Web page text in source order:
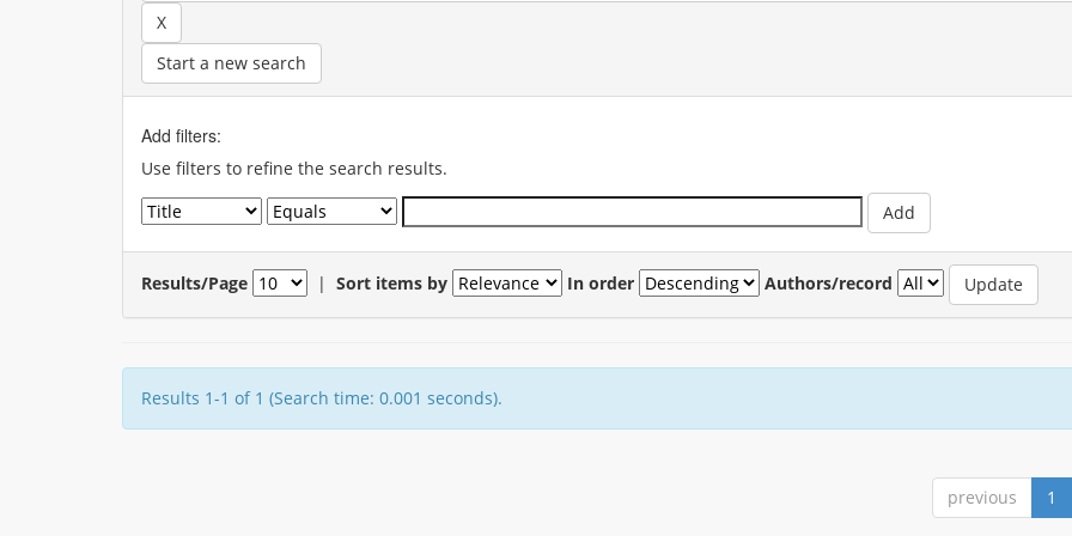
Start a new search
Add filters:
Use filters to refine the search results.
Results/Page | Sort items by In order Authors/record
Results 1-1 of 1 (Search time: 0.001 seconds).
previous 1